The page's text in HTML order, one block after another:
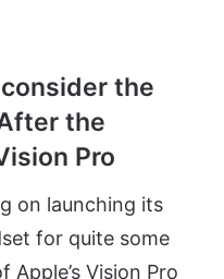
the
the
Pro
on launching its
for quite some
Vision Pro